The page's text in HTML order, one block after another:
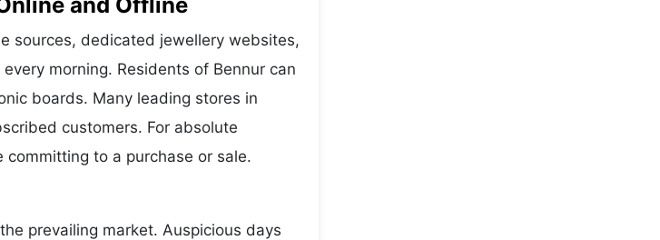
sources, dedicated jewellery websites,
morning. Residents of Bennur can
boards. Many leading stores in
customers. For absolute
to a purchase or sale.
prevailing market. Auspicious days